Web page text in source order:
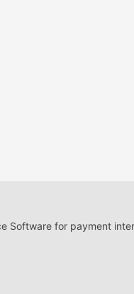
Software for payment